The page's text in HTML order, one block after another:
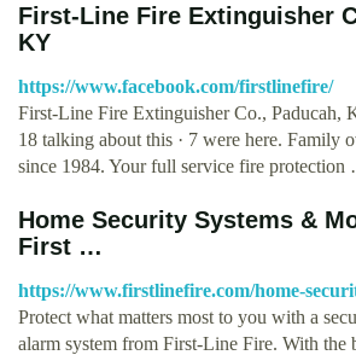
First-Line Fire Extinguisher
KY
https://www.facebook.com/firstlinefire/
First-Line Fire Extinguisher Co., Paducah,
18 talking about this · 7 were here. Family
since 1984. Your full service fire
Home Security Systems &
First …
https://www.firstlinefire.com/home-
Protect what matters most to you with a
alarm system from First-Line Fire. With the